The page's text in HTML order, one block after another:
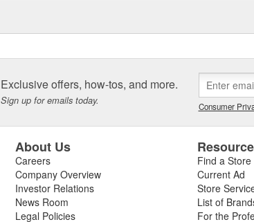
Exclusive offers, how-tos, and more.
Sign up for emails today. Consumer
About Us
Careers
Company Overview
Investor Relations
News Room
Legal Policies
Find a Store
Current Ad
Store
List of
For the